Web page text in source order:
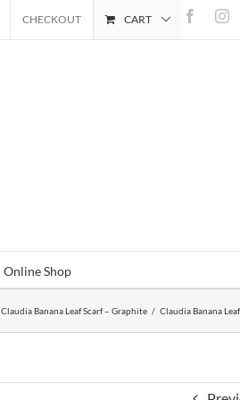
CHECKOUT CART
Online Shop
Claudia Banana Leaf Scarf – Graphite / Claudia Banana